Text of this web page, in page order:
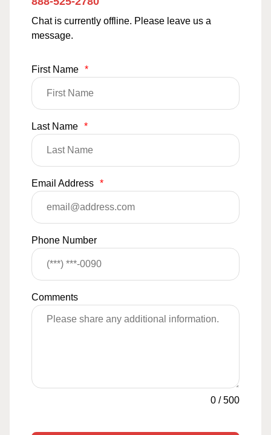
Chat is currently offline. Please leave us a
message.
First Name *
Last Name *
Email Address *
Phone Number
Comments
0 /500